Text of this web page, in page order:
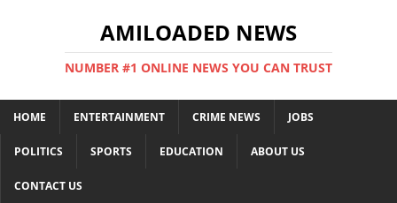
AMILOADED NEWS
NUMBER #1 ONLINE NEWS YOU CAN TRUST
HOME ENTERTAINMENT CRIME NEWS JOBS
POLITICS SPORTS EDUCATION ABOUT US
CONTACT US